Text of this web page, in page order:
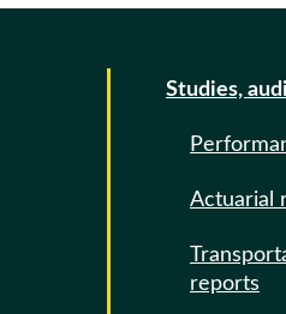
Studies,
Actuarial
reports